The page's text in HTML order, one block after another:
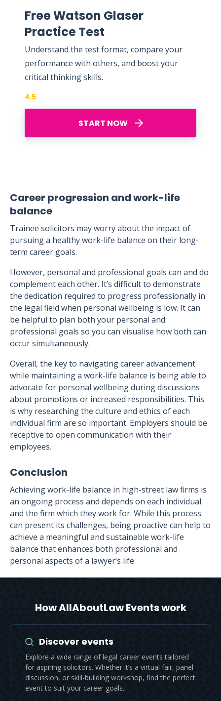
Free Watson Glaser
Practice Test
Understand the test format, compare your
performance with others, and boost your
critical thinking skills.
START NOW
4.5
Career progression and work-life
balance
Trainee solicitors may worry about the impact of
pursuing a healthy work-life balance on their long-
term career goals.
However, personal and professional goals can and do
complement each other. It’s difficult to demonstrate
the dedication required to progress professionally in
the legal field when personal wellbeing is low. It can
be helpful to plan both your personal and
professional goals so you can visualise how both can
occur simultaneously.
Overall, the key to navigating career advancement
while maintaining a work-life balance is being able to
advocate for personal wellbeing during discussions
about promotions or increased responsibilities. This
is why researching the culture and ethics of each
individual firm are so important. Employers should be
receptive to open communication with their
employees.
Conclusion
Achieving work-life balance in high-street law firms is
an ongoing process and depends on each individual
and the firm which they work for. While this process
can present its challenges, being proactive can help to
achieve a meaningful and sustainable work-life
balance that enhances both professional and
personal aspects of a lawyer’s life.
How AllAboutLaw Events work
Discover events
Explore a wide range of legal career events tailored
for aspiring solicitors. Whether it’s a virtual fair, panel
discussion, or skill-building workshop, find the perfect
event to suit your career goals.